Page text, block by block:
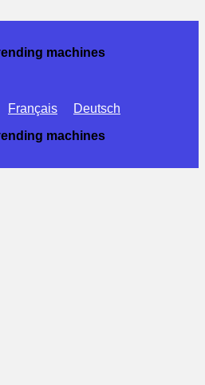
machines
Français
Deutsch
machines